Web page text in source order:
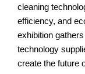
cleaning
efficiency, and
exhibition
technology
create the future